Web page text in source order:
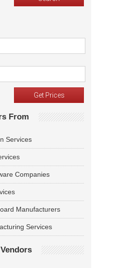
From
Services
Companies
Manufacturers
Services